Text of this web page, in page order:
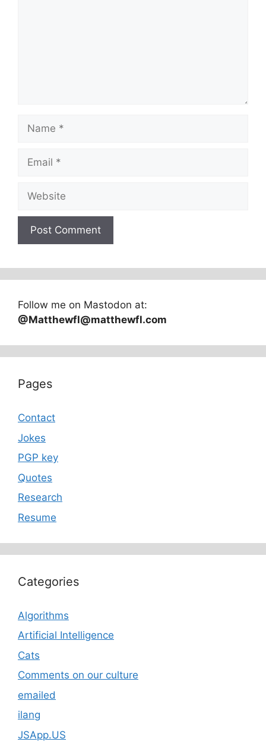
Name
Email
Website
Follow me on Mastodon at:
@Matthewfl@matthewfl.com
Pages
Contact
Jokes
PGP key
Quotes
Research
Resume
Categories
Algorithms
Artificial Intelligence
Cats
Comments on our culture
emailed
ilang
JSApp.US